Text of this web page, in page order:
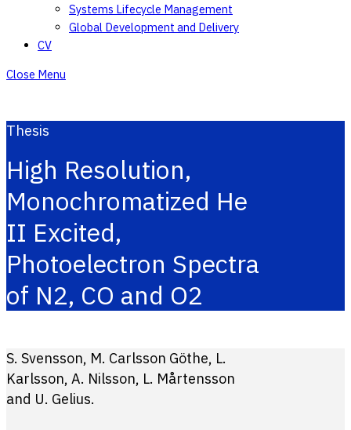
Systems Lifecycle Management
Global Development and Delivery
CV
Close Menu
Thesis
High Resolution,
Monochromatized He
II Excited,
Photoelectron Spectra
of N2, CO and O2
S. Svensson, M. Carlsson Göthe, L.
Karlsson, A. Nilsson, L. Mårtensson
and U. Gelius.